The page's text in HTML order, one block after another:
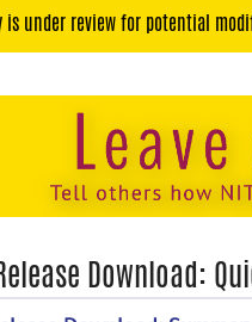
is under review for potential
Download: